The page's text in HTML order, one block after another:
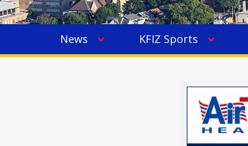
News KFIZ Sports